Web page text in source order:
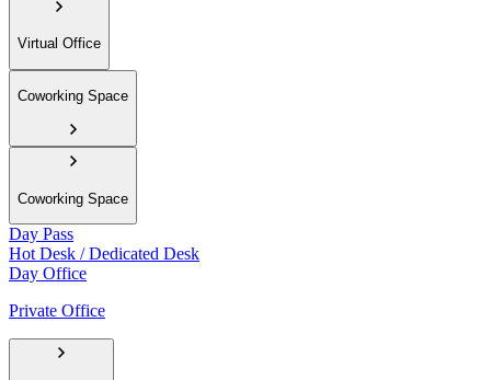
Virtual Office
Coworking Space
Coworking Space
Day Pass
Hot Desk / Dedicated Desk
Day Office
Private Office